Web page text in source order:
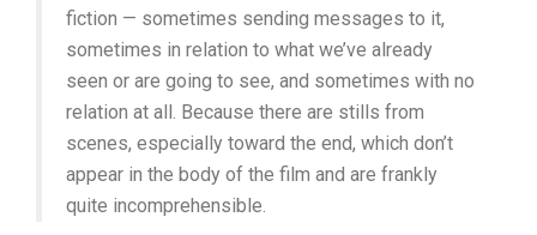
fiction — sometimes sending messages to it,
sometimes in relation to what we’ve already
seen or are going to see, and sometimes with no
relation at all. Because there are stills from
scenes, especially toward the end, which don’t
appear in the body of the film and are frankly
quite incomprehensible.